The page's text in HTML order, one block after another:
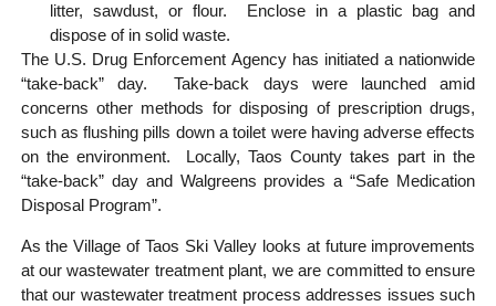
litter, sawdust, or flour. Enclose in a plastic bag and
dispose of in solid waste.
The U.S. Drug Enforcement Agency has initiated a nationwide
“take-back” day. Take-back days were launched amid
concerns other methods for disposing of prescription drugs,
such as flushing pills down a toilet were having adverse effects
on the environment. Locally, Taos County takes part in the
“take-back” day and Walgreens provides a “Safe Medication
Disposal Program”.
As the Village of Taos Ski Valley looks at future improvements
at our wastewater treatment plant, we are committed to ensure
that our wastewater treatment process addresses issues such